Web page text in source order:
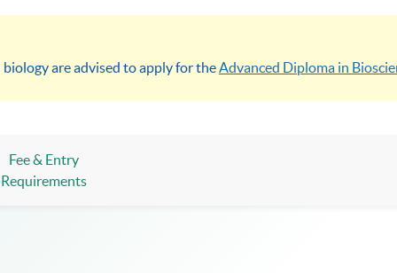
are advised to apply for theAdvanced Diploma in
Fee & Entry
Requirements